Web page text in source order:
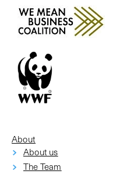
About
About us
The Team